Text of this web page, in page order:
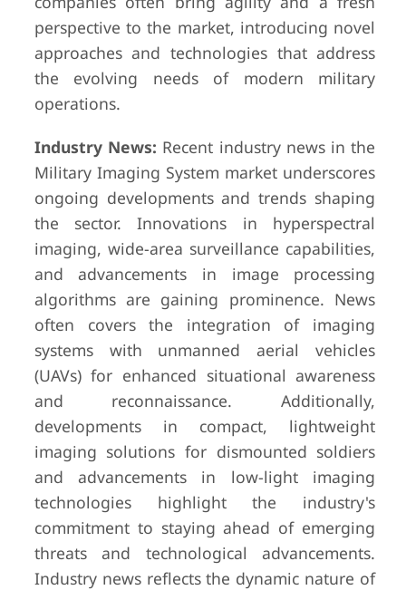
perspective to the market, introducing novel
approaches and technologies that address
the evolving needs of modern military
operations.
Industry News: Recent industry news in the
Military Imaging System market underscores
ongoing developments and trends shaping
the sector. Innovations in hyperspectral
imaging, wide-area surveillance capabilities,
and advancements in image processing
algorithms are gaining prominence. News
often covers the integration of imaging
systems with unmanned aerial vehicles
(UAVs) for enhanced situational awareness
and reconnaissance. Additionally,
developments in compact, lightweight
imaging solutions for dismounted soldiers
and advancements in low-light imaging
technologies highlight the industry's
commitment to staying ahead of emerging
threats and technological advancements.
Industry news reflects the dynamic nature of